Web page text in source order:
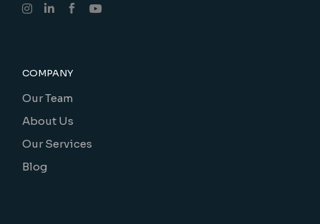
COMPANY
Our Team
About Us
Our Services
Blog